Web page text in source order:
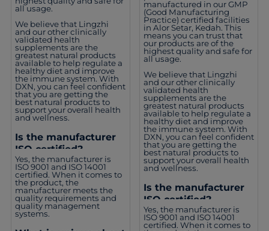
all usage.
We believe that Lingzhi
and our other clinically
validated health
supplements are the
greatest natural products
available to help regulate a
healthy diet and improve
the immune system. With
DXN, you can feel confident
that you are getting the
best natural products to
support your overall health
and wellness.
Is the manufacturer
ISO certified?
Yes, the manufacturer is
ISO 9001 and ISO 14001
certified. When it comes to
the product, the
manufacturer meets the
quality requirements and
quality management
systems.
manufactured in our GMP
(Good Manufacturing
Practice) certified facilities
in Alor Setar, Kedah. This
means you can trust that
our products are of the
highest quality and safe for
all usage.
We believe that Lingzhi
and our other clinically
validated health
supplements are the
greatest natural products
available to help regulate a
healthy diet and improve
the immune system. With
DXN, you can feel confident
that you are getting the
best natural products to
support your overall health
and wellness.
Is the manufacturer
ISO certified?
Yes, the manufacturer is
ISO 9001 and ISO 14001
certified. When it comes to